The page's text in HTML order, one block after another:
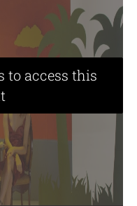
to access this